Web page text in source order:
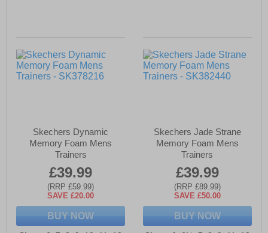
Skechers Dynamic
Memory Foam Mens
Trainers
£39.99
(RRP £59.99)
SAVE £20.00
BUY NOW
Skechers Jade Strane
Memory Foam Mens
Trainers
£39.99
(RRP £89.99)
SAVE £50.00
BUY NOW